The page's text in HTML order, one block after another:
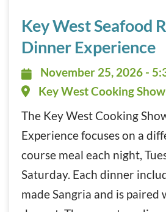
Key West Seafood
Dinner Experience
November 25,
November 25, 2026 -
Key West Cooking Show
The Key West Cooking
Experience focuses on a
course meal each night,
Saturday. Each dinner
made Sangria and is